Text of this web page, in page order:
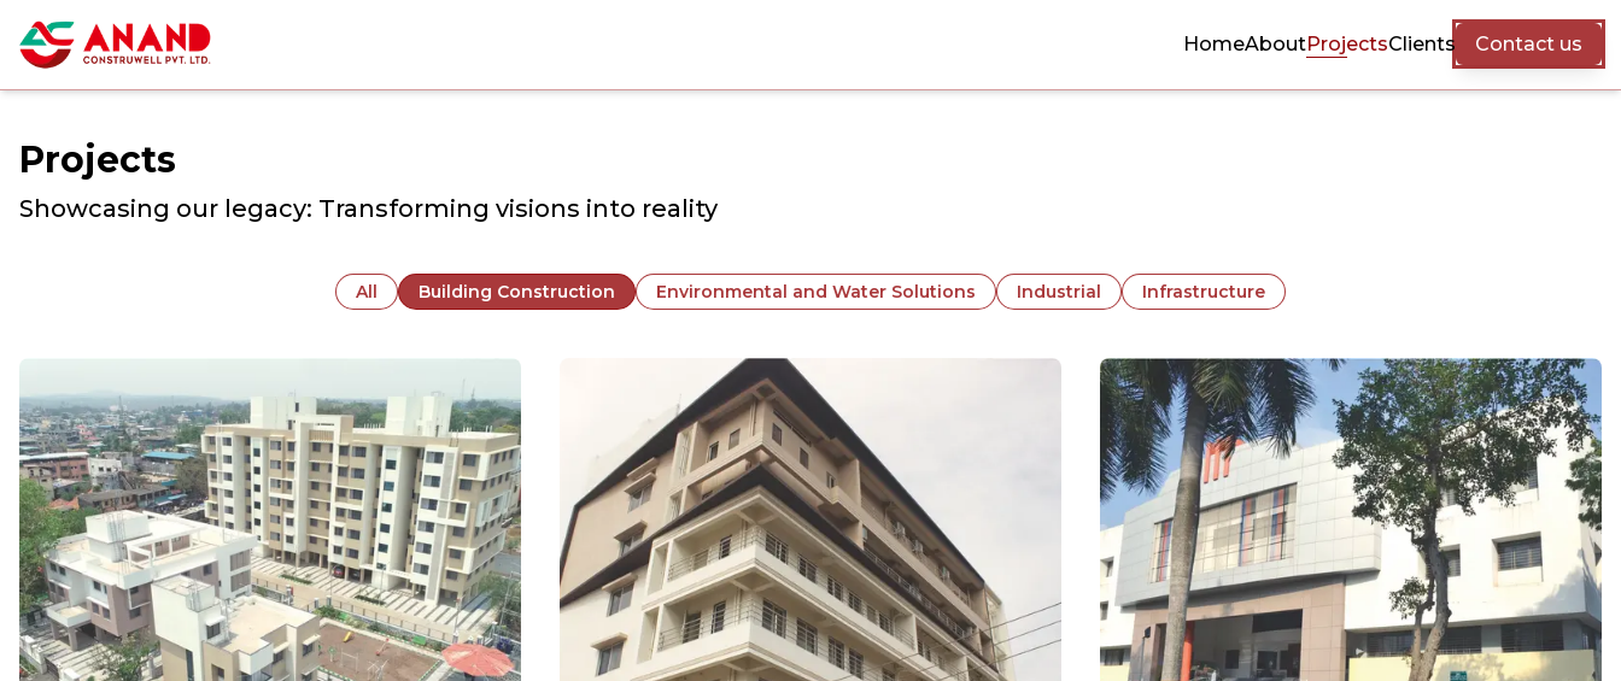
HomeAboutProjectsClients Contact us
Projects
Showcasing our legacy: Transforming visions into reality
All Building Construction Environmental and Water Solutions Industrial Infrastructure